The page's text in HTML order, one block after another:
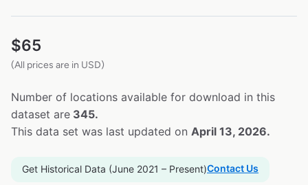
$65
(All prices are in USD)
Number of locations available for download in this
dataset are 345.
This data set was last updated on April 13, 2026.
Get Historical Data (June 2021 – Present)Contact Us